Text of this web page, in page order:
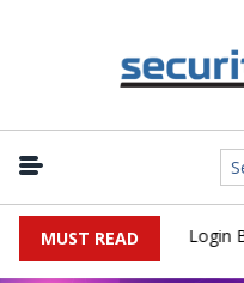
MUST READ
Flaw Turns Simple Login